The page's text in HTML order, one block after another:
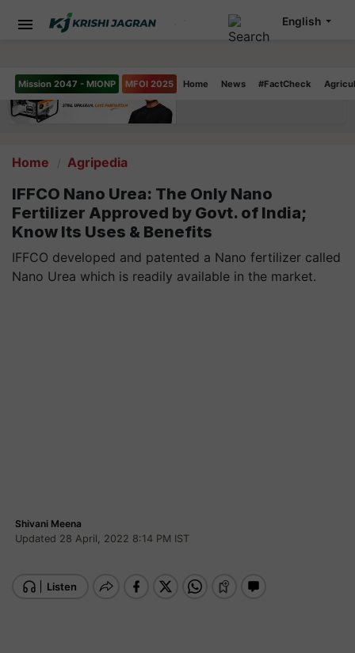
Mission 2047 - MIONP MFOI 2025 Home News #FactCheck
English
Home Agripedia
IFFCO Nano Urea: The Only Nano
Fertilizer Approved by Govt. of India;
Know Its Uses & Benefits
IFFCO developed and patented a Nano fertilizer called
Nano Urea which is readily available in the market.
Shivani Meena
Updated 28 April, 2022 8:14 PM IST